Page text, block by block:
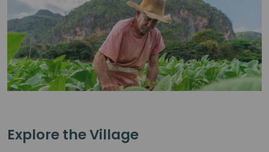
Explore the Village